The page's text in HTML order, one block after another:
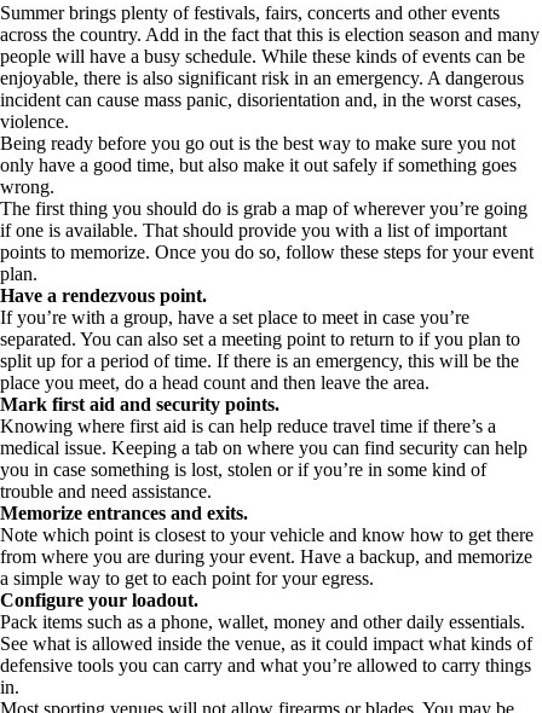
Summer brings plenty of festivals, fairs, concerts and other events
across the country. Add in the fact that this is election season and many
people will have a busy schedule. While these kinds of events can be
enjoyable, there is also significant risk in an emergency. A dangerous
incident can cause mass panic, disorientation and, in the worst cases,
violence.
Being ready before you go out is the best way to make sure you not
only have a good time, but also make it out safely if something goes
wrong.
The first thing you should do is grab a map of wherever you’re going
if one is available. That should provide you with a list of important
points to memorize. Once you do so, follow these steps for your event
plan.
Have a rendezvous point.
If you’re with a group, have a set place to meet in case you’re
separated. You can also set a meeting point to return to if you plan to
split up for a period of time. If there is an emergency, this will be the
place you meet, do a head count and then leave the area.
Mark first aid and security points.
Knowing where first aid is can help reduce travel time if there’s a
medical issue. Keeping a tab on where you can find security can help
you in case something is lost, stolen or if you’re in some kind of
trouble and need assistance.
Memorize entrances and exits.
Note which point is closest to your vehicle and know how to get there
from where you are during your event. Have a backup, and memorize
a simple way to get to each point for your egress.
Configure your loadout.
Pack items such as a phone, wallet, money and other daily essentials.
See what is allowed inside the venue, as it could impact what kinds of
defensive tools you can carry and what you’re allowed to carry things
in.
Most sporting venues will not allow firearms or blades. You may be